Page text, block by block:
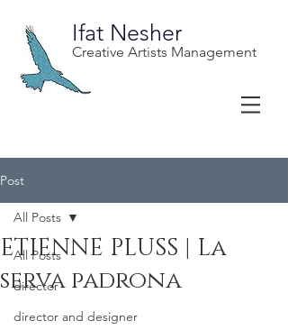
Ifat Nesher
Creative Artists Management
Post
All Posts
director
director and designer
All Posts
ETIENNE PLUSS | La
serva padrona